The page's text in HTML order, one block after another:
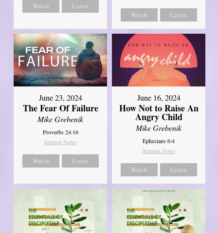
Watch Listen
Watch Listen
June 23, 2024
The Fear Of Failure
Mike Grebenik
Proverbs 24:16
Sermon Notes
Watch Listen
June 16, 2024
How Not to Raise An
Angry Child
Mike Grebenik
Ephesians 6:4
Sermon Notes
Watch Listen